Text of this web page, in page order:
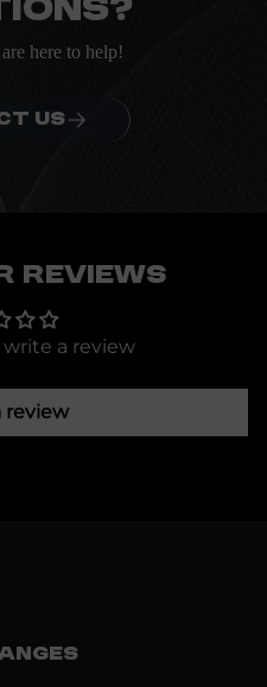
here to help!
US
Reviews
a review
review